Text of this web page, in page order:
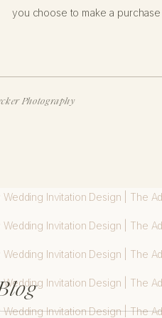
you choose to make a
Photography